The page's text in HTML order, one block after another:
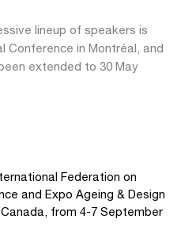
lineup of speakers is
Conference in Montréal, and
extended to 30 May
Federation on
and Expo Ageing & Design
from 4-7 September